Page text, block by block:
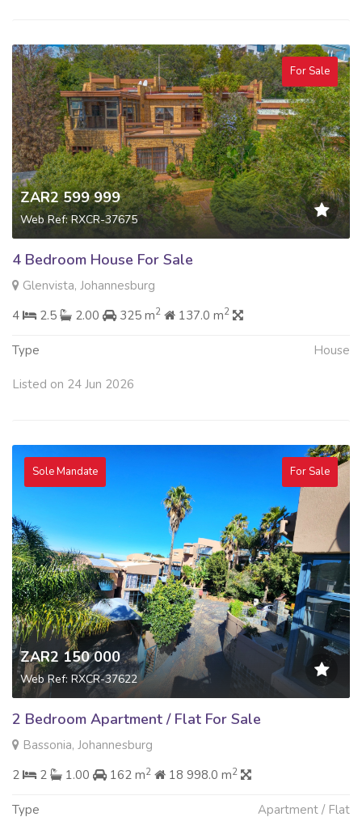
For Sale
ZAR2 599 999
Web Ref: RXCR-37675
4 Bedroom House For Sale
Glenvista, Johannesburg
4
2.5 2.00 325 m2 137.0 m2
Type House
Listed on 24 Jun 2026
Sole Mandate For Sale
ZAR2 150 000
Web Ref: RXCR-37622
2 Bedroom Apartment / Flat For Sale
Bassonia, Johannesburg
2
2 1.00 162 m2 18 998.0 m2
Type Apartment / Flat